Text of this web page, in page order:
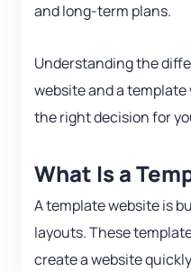
and long-term plans.
Understanding the
website and a
the right decision for
What Is a
A template website is
layouts. These
create a website